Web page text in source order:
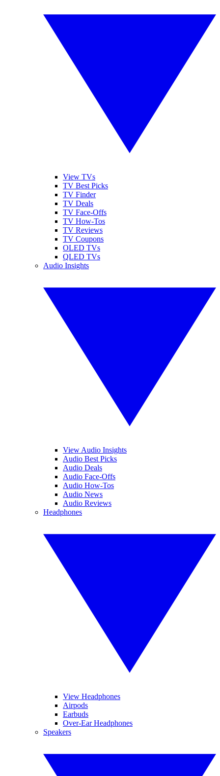
View TVs
TV Best Picks
TV Finder
TV Deals
TV Face-Offs
TV How-Tos
TV Reviews
TV Coupons
OLED TVs
QLED TVs
Audio Insights
View Audio Insights
Audio Best Picks
Audio Deals
Audio Face-Offs
Audio How-Tos
Audio News
Audio Reviews
Headphones
View Headphones
Airpods
Earbuds
Over-Ear Headphones
Speakers